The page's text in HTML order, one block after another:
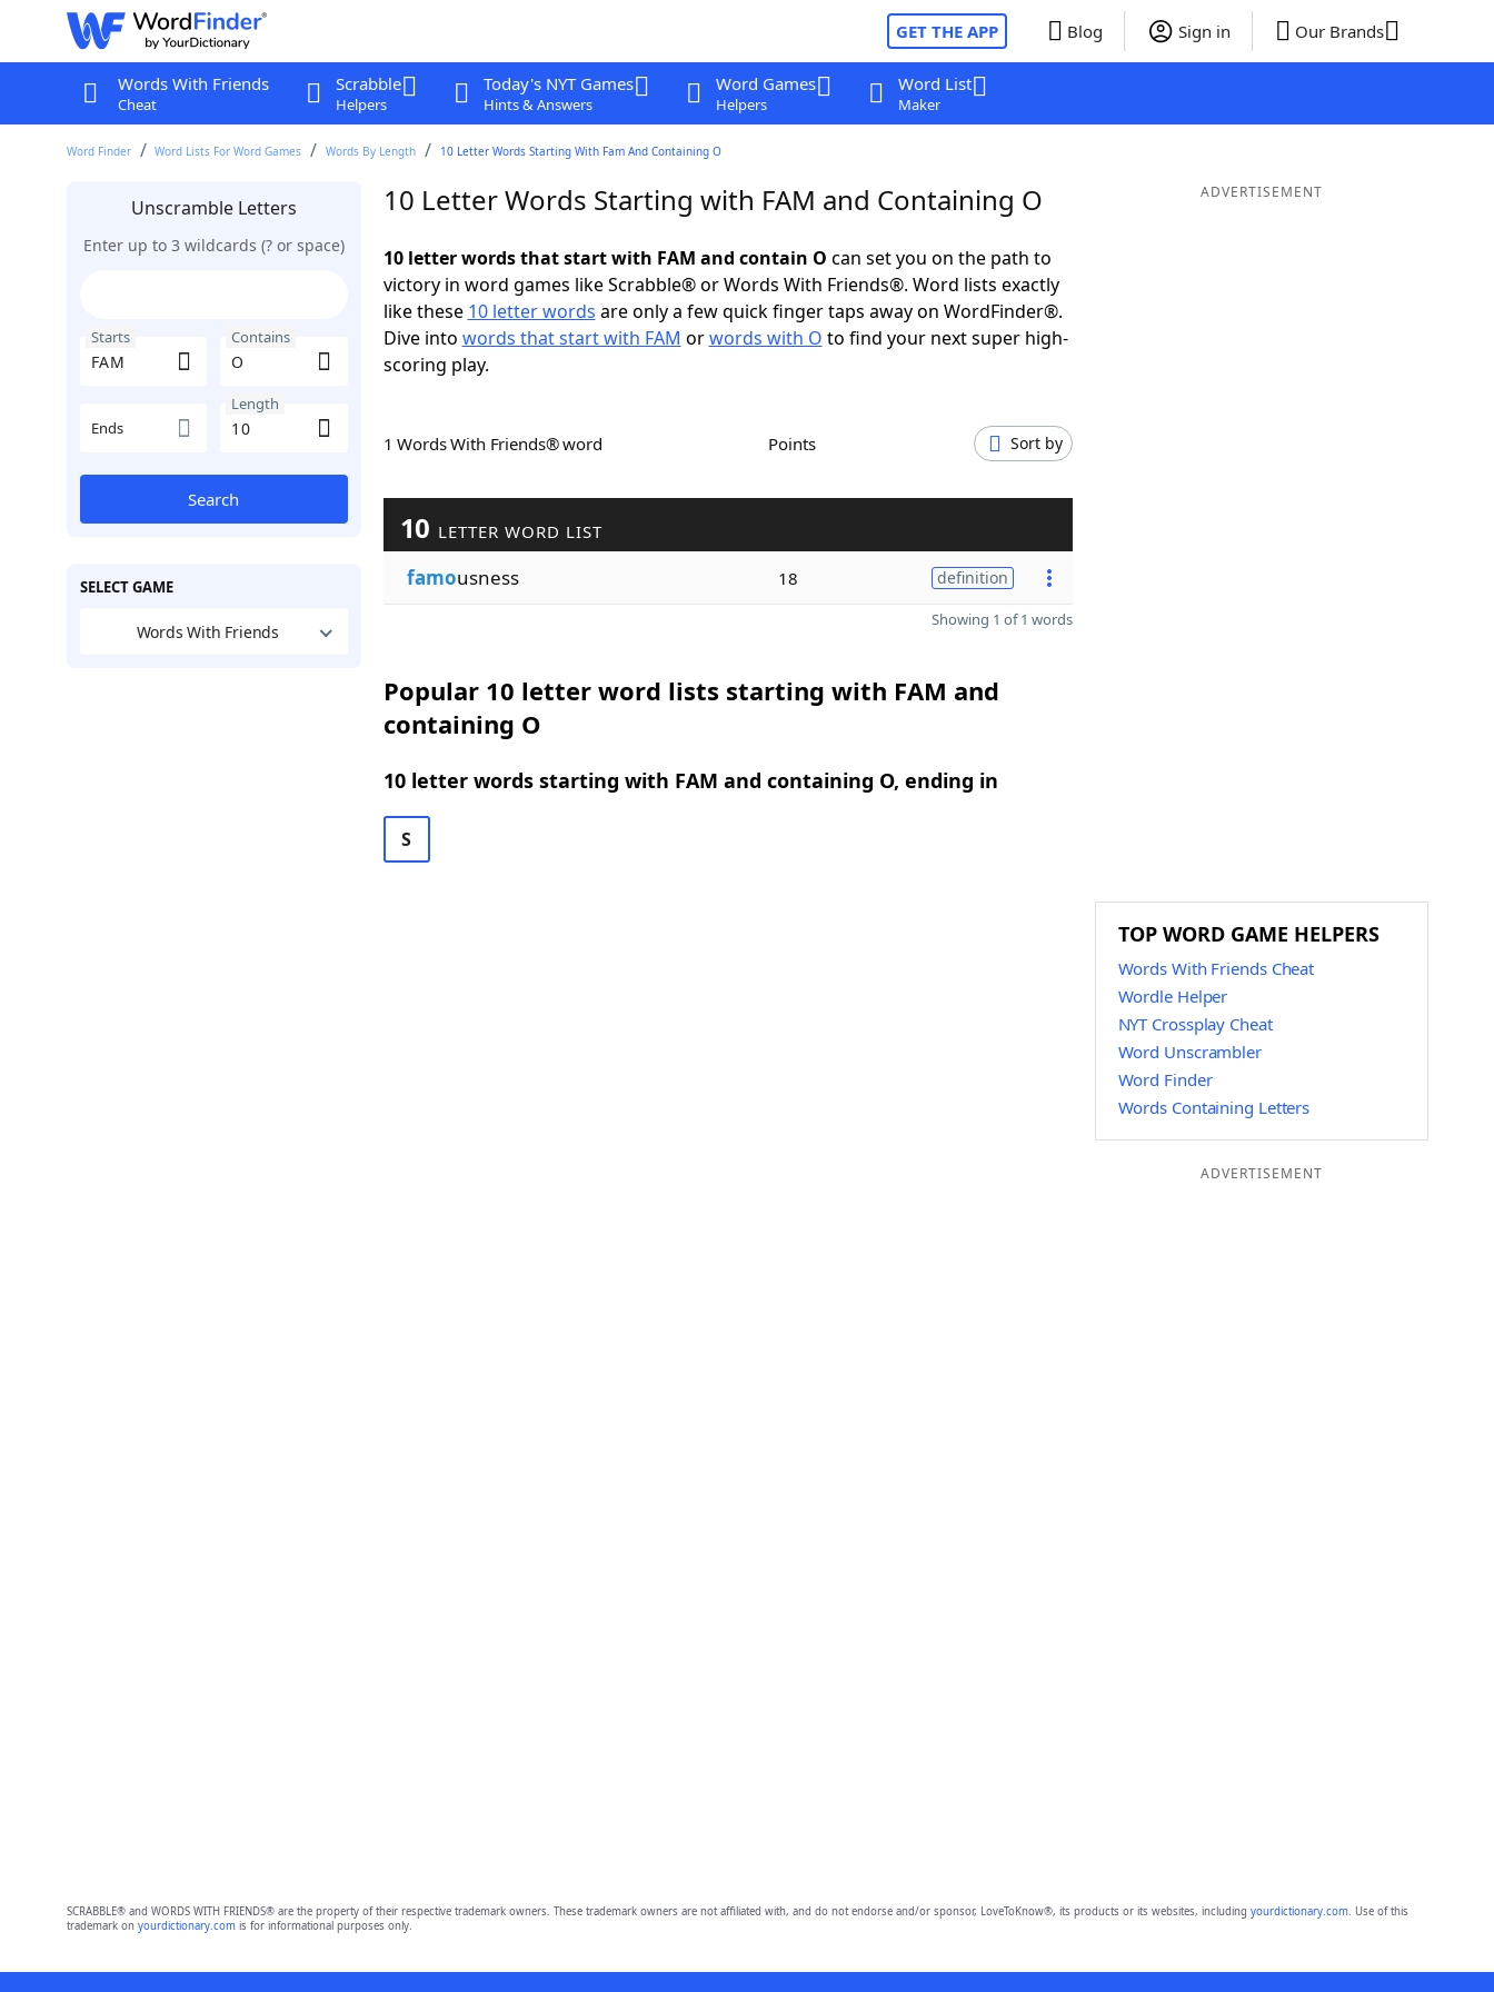
GET THE APP Blog Sign in Our Brands
Words With Friends
Cheat
Scrabble
Helpers
Today's NYT Games
Hints & Answers
Word Games
Helpers
Word List
Maker
Word Finder Word Lists For Word Games Words By Length 10 Letter Words Starting With Fam And Containing O
Unscramble Letters
Enter up to 3 wildcards (? or space)
Starts Contains
Ends
Length
Search
SELECT GAME
Words With Friends
10 Letter Words Starting with FAM and Containing O
10 letter words that start with FAM and contain O can set you on the path to
victory in word games like Scrabble® or Words With Friends®. Word lists exactly
like these 10 letter words are only a few quick finger taps away on WordFinder®.
Dive into words that start with FAM orwords with O to find your next super high-
scoring play.
1 Words With Friends® word Points Sort by
10 LETTER WORD LIST
famousness 18 definition
Showing 1 of 1 words
Popular 10 letter word lists starting with FAM and
containing O
10 letter words starting with FAM and containing O, ending in
S
ADVERTISEMENT
TOP WORD GAME HELPERS
Words With Friends Cheat
Wordle Helper
NYT Crossplay Cheat
Word Unscrambler
Word Finder
Words Containing Letters
ADVERTISEMENT
SCRABBLE® and WORDS WITH FRIENDS® are the property of their respective trademark owners. These trademark owners are not affiliated with, and do not endorse and/or sponsor, LoveToKnow®, its products or its websites, including yourdictionary.com. Use of this
trademark on yourdictionary.comis for informational purposes only.